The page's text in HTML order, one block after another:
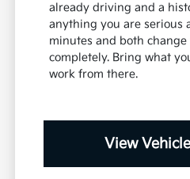
already driving and a
anything you are serious
minutes and both
completely. Bring what
work from there.
View